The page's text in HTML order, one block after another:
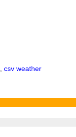
, csv weather